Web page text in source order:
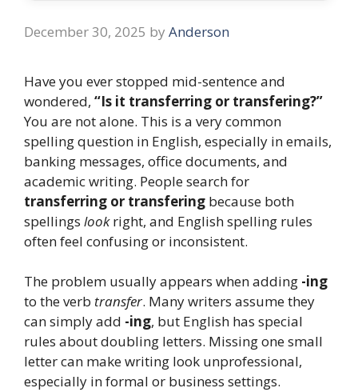
December 30, 2025 by Anderson
Have you ever stopped mid-sentence and
wondered, “Is it transferring or transfering?”
You are not alone. This is a very common
spelling question in English, especially in emails,
banking messages, office documents, and
academic writing. People search for
transferring or transfering because both
spellings lookright, and English spelling rules
often feel confusing or inconsistent.
The problem usually appears when adding -ing
to the verb transfer. Many writers assume they
can simply add -ing, but English has special
rules about doubling letters. Missing one small
letter can make writing look unprofessional,
especially in formal or business settings.